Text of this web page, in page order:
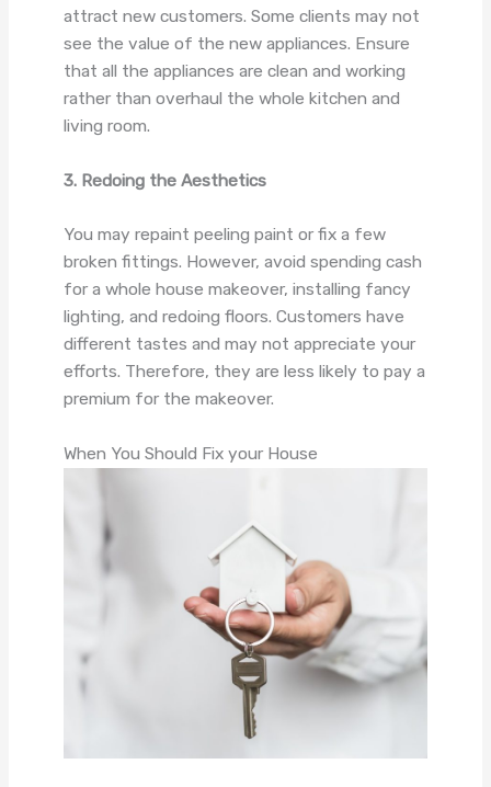
attract new customers. Some clients may not
see the value of the new appliances. Ensure
that all the appliances are clean and working
rather than overhaul the whole kitchen and
living room.
3. Redoing the Aesthetics
You may repaint peeling paint or fix a few
broken fittings. However, avoid spending cash
for a whole house makeover, installing fancy
lighting, and redoing floors. Customers have
different tastes and may not appreciate your
efforts. Therefore, they are less likely to pay a
premium for the makeover.
When You Should Fix your House